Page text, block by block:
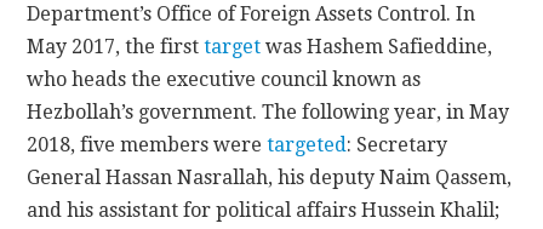
Department’s Office of Foreign Assets Control. In
May 2017, the firsttarget was Hashem Safieddine,
who heads the executive council known as
Hezbollah’s government. The following year, in May
2018, five members weretargeted: Secretary
General Hassan Nasrallah, his deputy Naim Qassem,
and his assistant for political affairs Hussein Khalil;